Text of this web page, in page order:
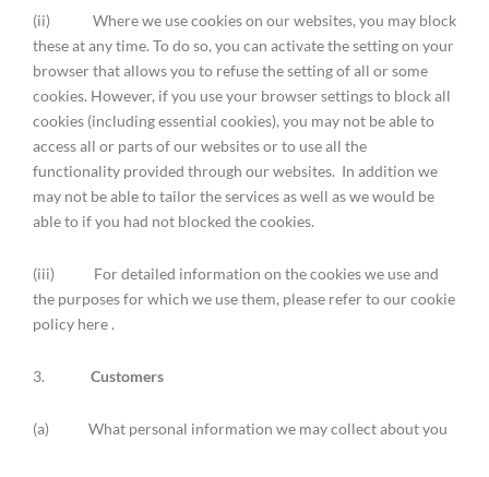
(ii) Where we use cookies on our websites, you may block
these at any time. To do so, you can activate the setting on your
browser that allows you to refuse the setting of all or some
cookies. However, if you use your browser settings to block all
cookies (including essential cookies), you may not be able to
access all or parts of our websites or to use all the
functionality provided through our websites. In addition we
may not be able to tailor the services as well as we would be
able to if you had not blocked the cookies.
(iii) For detailed information on the cookies we use and
the purposes for which we use them, please refer to our cookie
policy here .
3. Customers
(a) What personal information we may collect about you